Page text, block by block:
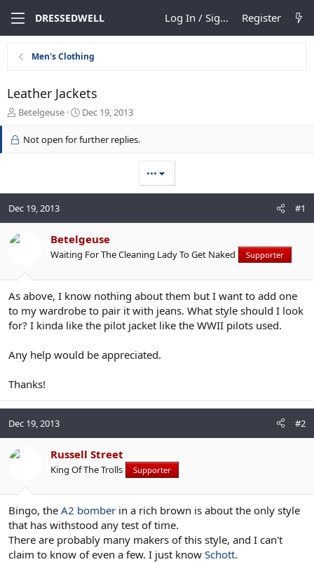
DRESSEDWELL Log In / Sign Up Register
Men's Clothing
Leather Jackets
T
r
a
r
t
Betelgeuse
S
a
Dec 19, 2013
Not open for further replies.
•••
Dec 19, 2013 #1
Betelgeuse
Waiting For The Cleaning Lady To Get Naked Supporter
As above, I know nothing about them but I want to add one
to my wardrobe to pair it with jeans. What style should I look
for? I kinda like the pilot jacket like the WWII pilots used.
Any help would be appreciated.
Thanks!
Dec 19, 2013 #2
Russell Street
King Of The Trolls Supporter
Bingo, the A2 bomber in a rich brown is about the only style
that has withstood any test of time.
There are probably many makers of this style, and I can't
claim to know of even a few. I just know Schott.